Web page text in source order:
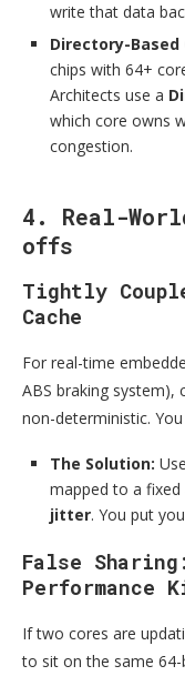
write that data
Directory-Based
chips with 64+
Architects use a
which core owns
congestion.
4. Real-
offs
Tightly
Cache
For real-time
ABS braking system),
non-deterministic.
The Solution: Use
mapped to a fixed
jitter. You put
False
Performance
If two cores are
to sit on the same 64-